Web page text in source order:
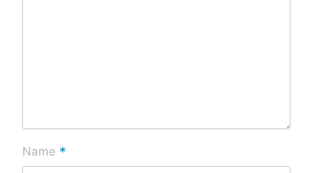
Name *